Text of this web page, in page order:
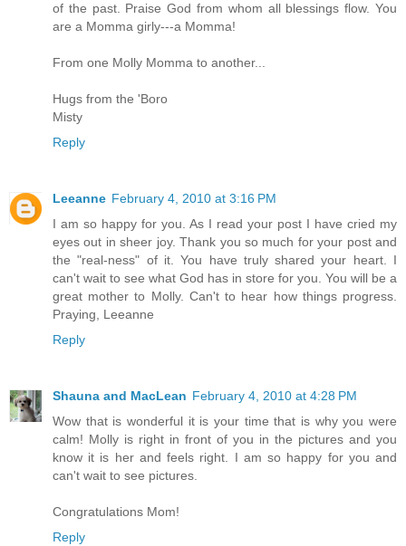
of the past. Praise God from whom all blessings flow. You
are a Momma girly---a Momma!
From one Molly Momma to another...
Hugs from the 'Boro
Misty
Reply
Leeanne February 4, 2010 at 3:16 PM
I am so happy for you. As I read your post I have cried my
eyes out in sheer joy. Thank you so much for your post and
the "real-ness" of it. You have truly shared your heart. I
can't wait to see what God has in store for you. You will be a
great mother to Molly. Can't to hear how things progress.
Praying, Leeanne
Reply
Shauna and MacLean February 4, 2010 at 4:28 PM
Wow that is wonderful it is your time that is why you were
calm! Molly is right in front of you in the pictures and you
know it is her and feels right. I am so happy for you and
can't wait to see pictures.
Congratulations Mom!
Reply